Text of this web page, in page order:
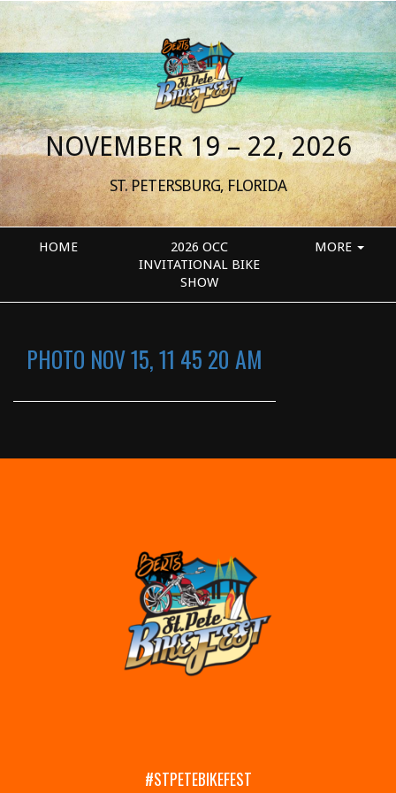
NOVEMBER 19 – 22, 2026
ST. PETERSBURG, FLORIDA
HOME
2026 OCC
INVITATIONAL BIKE
SHOW
MORE
PHOTO NOV 15, 11 45 20 AM
#STPETEBIKEFEST